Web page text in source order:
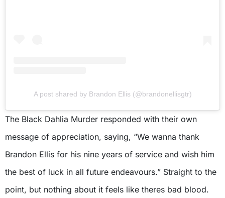
A post shared by Brandon Ellis (@brandonellisgtr)
The Black Dahlia Murder responded with their own
message of appreciation, saying, “We wanna thank
Brandon Ellis for his nine years of service and wish him
the best of luck in all future endeavours.” Straight to the
point, but nothing about it feels like theres bad blood.